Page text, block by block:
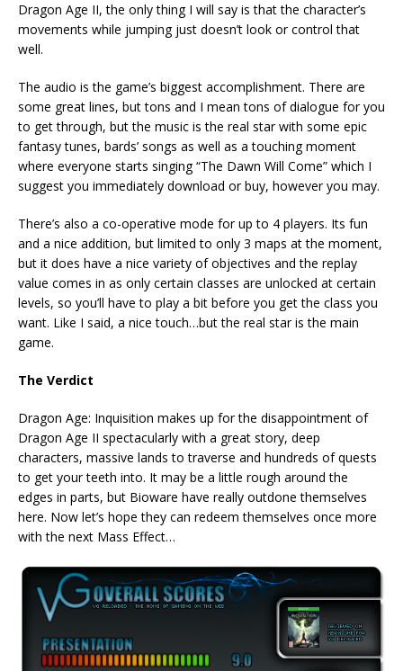
Dragon Age II, the only thing I will say is that the character’s
movements while jumping just doesn’t look or control that
well.
The audio is the game’s biggest accomplishment. There are
some great lines, but tons and I mean tons of dialogue for you
to get through, but the music is the real star with some epic
fantasy tunes, bards’ songs as well as a touching moment
where everyone starts singing “The Dawn Will Come” which I
suggest you immediately download or buy, however you may.
There’s also a co-operative mode for up to 4 players. Its fun
and a nice addition, but limited to only 3 maps at the moment,
but it does have a nice variety of objectives and the replay
value comes in as only certain classes are unlocked at certain
levels, so you’ll have to play a bit before you get the class you
want. Like I said, a nice touch…but the real star is the main
game.
The Verdict
Dragon Age: Inquisition makes up for the disappointment of
Dragon Age II spectacularly with a great story, deep
characters, massive lands to traverse and hundreds of quests
to get your teeth into. It may be a little rough around the
edges in parts, but Bioware have really outdone themselves
here. Now let’s hope they can redeem themselves once more
with the next Mass Effect…